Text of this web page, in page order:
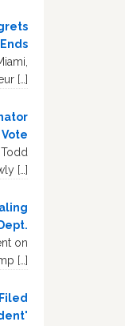
[…]
[…]
on
[…]